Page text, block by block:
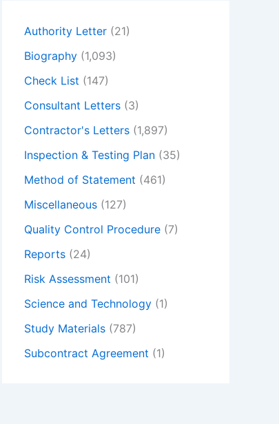
Authority Letter (21)
Biography (1,093)
Check List (147)
Consultant Letters (3)
Contractor's Letters (1,897)
Inspection & Testing Plan (35)
Method of Statement (461)
Miscellaneous (127)
Quality Control Procedure (7)
Reports (24)
Risk Assessment (101)
Science and Technology (1)
Study Materials (787)
Subcontract Agreement (1)